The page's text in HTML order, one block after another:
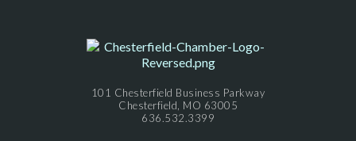
101 Chesterfield Business Parkway
Chesterfield, MO 63005
636.532.3399